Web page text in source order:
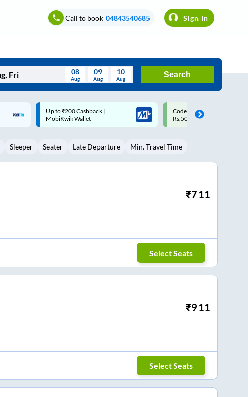
Call to book 04843540685 Sign In
Wed Thu Fri Sat Sun
5 6 8 9
08
Aug
09
Aug
10
Aug
Search
Code: SMART | 10% off upto
Rs.50
Upto ₹200 off on each trip
Savings Card
Sleeper Seater Late Departure Min. Travel Time
₹711
Select Seats
₹911
Select Seats